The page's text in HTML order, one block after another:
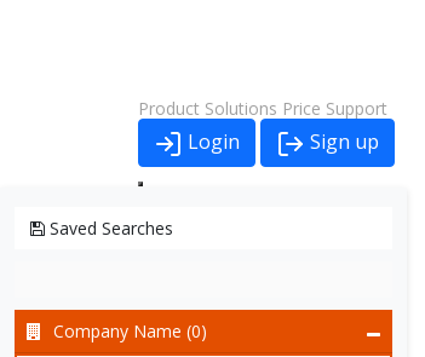
Product Solutions Price Support
Login Sign up
Saved Searches
Company Name (0)